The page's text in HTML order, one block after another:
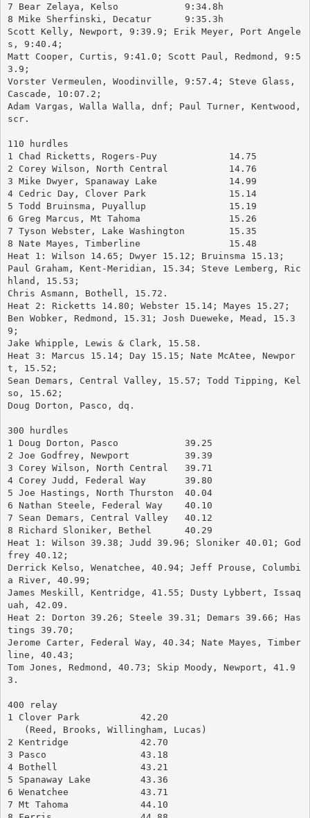
7 Bear Zelaya, Kelso		9:34.8h
8 Mike Sherfinski, Decatur	9:35.3h
Scott Kelly, Newport, 9:39.9; Erik Meyer, Port Angele
s, 9:40.4;
Matt Cooper, Curtis, 9:41.0; Scott Paul, Redmond, 9:5
3.9;
Vorster Vermeulen, Woodinville, 9:57.4; Steve Glass,
Cascade, 10:07.2;
Adam Vargas, Walla Walla, dnf; Paul Turner, Kentwood,
scr.
110 hurdles
1 Chad Ricketts, Rogers-Puy		14.75
2 Corey Wilson, North Central		14.76
3 Mike Dwyer, Spanaway Lake		14.99
4 Cedric Day, Clover Park		15.14
5 Todd Bruinsma, Puyallup		15.19
6 Greg Marcus, Mt Tahoma		15.26
7 Tyson Webster, Lake Washington	15.35
8 Nate Mayes, Timberline		15.48
Heat 1: Wilson 14.65; Dwyer 15.12; Bruinsma 15.13;
Paul Graham, Kent-Meridian, 15.34; Steve Lemberg, Ric
hland, 15.53;
Chris Asmann, Bothell, 15.72.
Heat 2: Ricketts 14.80; Webster 15.14; Mayes 15.27;
Ben Wobker, Redmond, 15.31; Josh Dueweke, Mead, 15.3
9;
Jake Whipple, Lewis & Clark, 15.58.
Heat 3: Marcus 15.14; Day 15.15; Nate McAtee, Newpor
t, 15.52;
Sean Demars, Central Valley, 15.57; Todd Tipping, Kel
so, 15.62;
Doug Dorton, Pasco, dq.
300 hurdles
1 Doug Dorton, Pasco		39.25
2 Joe Godfrey, Newport		39.39
3 Corey Wilson, North Central	39.71
4 Corey Judd, Federal Way	39.80
5 Joe Hastings, North Thurston	40.04
6 Nathan Steele, Federal Way	40.10
7 Sean Demars, Central Valley	40.12
8 Richard Sloniker, Bethel	40.29
Heat 1: Wilson 39.38; Judd 39.96; Sloniker 40.01; God
frey 40.12;
Derrick Kelso, Wenatchee, 40.94; Jeff Prouse, Columbi
a River, 40.99;
James Meskill, Kentridge, 41.55; Dusty Lybbert, Issaq
uah, 42.09.
Heat 2: Dorton 39.26; Steele 39.31; Demars 39.66; Has
tings 39.70;
Jerome Carter, Federal Way, 40.34; Nate Mayes, Timber
line, 40.43;
Tom Jones, Redmond, 40.73; Skip Moody, Newport, 41.9
3.
400 relay
1 Clover Park		42.20
   (Reed, Brooks, Willingham, Lucas)
2 Kentridge		42.70
3 Pasco			43.18
4 Bothell		43.21
5 Spanaway Lake		43.36
6 Wenatchee		43.71
7 Mt Tahoma		44.10